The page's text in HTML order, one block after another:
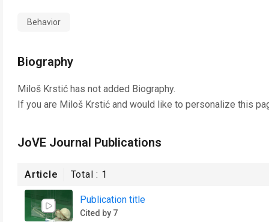
Behavior
Biography
Miloš Krstić has not added Biography.
If you are Miloš Krstić and would like to personalize this
JoVE Journal Publications
Article Total : 1
Publication title
Cited by 7